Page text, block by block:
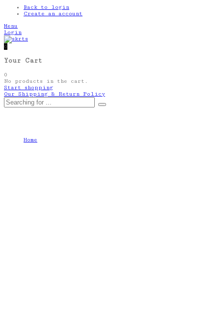
Back to login
Create an account
Menu
Login
0
Your Cart
0
No products in the cart.
Start shopping
Our Shipping & Return Policy
Home